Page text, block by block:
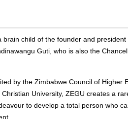
child of the founder and
Guti, who is also the
by the Zimbabwe Council of Higher
University, ZEGU creates a
to develop a total person who